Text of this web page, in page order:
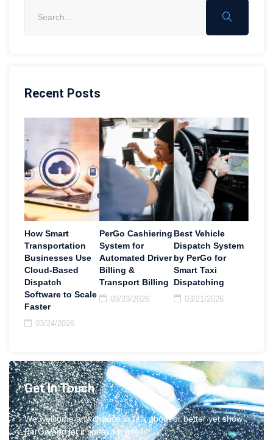
Recent Posts
How Smart
Transportation
Businesses Use
Cloud-Based
Dispatch
Software to Scale
Faster
03/24/2026
PerGo Cashiering
System for
Automated Driver
Billing &
Transport Billing
03/23/2026
Best Vehicle
Dispatch System
by PerGo for
Smart Taxi
Dispatching
03/21/2026
Get In Touch
We welcome any chance to talk about or better yet show
PerGo and let it speak for itself.